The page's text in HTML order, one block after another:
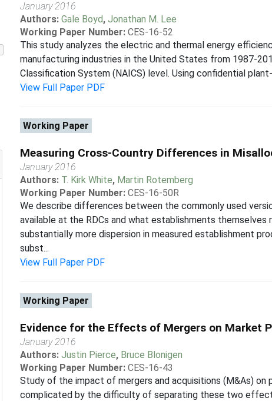
January 2016
Authors: Gale Boyd, Jonathan M. Lee
Working Paper Number: CES-16-52
This study analyzes the electric and thermal energy
manufacturing industries in the United States from 1987-
Classification System (NAICS) level. Using confidential
View Full Paper PDF
Working Paper
Measuring Cross-Country Differences in
January 2016
Authors: T. Kirk White, Martin Rotemberg
Working Paper Number: CES-16-50R
We describe differences between the commonly used
available at the RDCs and what establishments themselves
substantially more dispersion in measured establishment
subst...
View Full Paper PDF
Working Paper
Evidence for the Effects of Mergers on Market
January 2016
Authors: Justin Pierce, Bruce Blonigen
Working Paper Number: CES-16-43
Study of the impact of mergers and acquisitions (M&As) on
complicated by the difficulty of separating these two